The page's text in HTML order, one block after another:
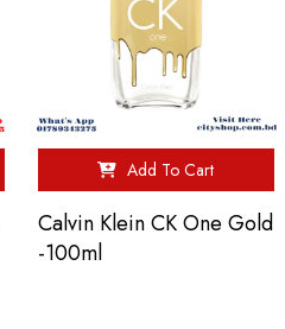
Add To Cart
Calvin Klein CK One Gold
-100ml